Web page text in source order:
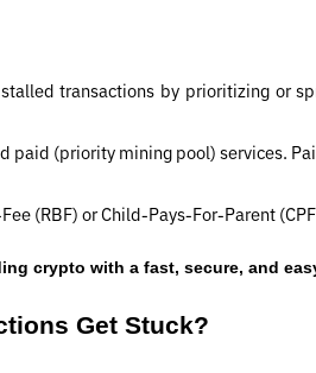
transactions by prioritizing or
paid (priority mining pool) services.
(RBF) or Child-Pays-For-Parent
crypto with a fast, secure, and
Get Stuck?